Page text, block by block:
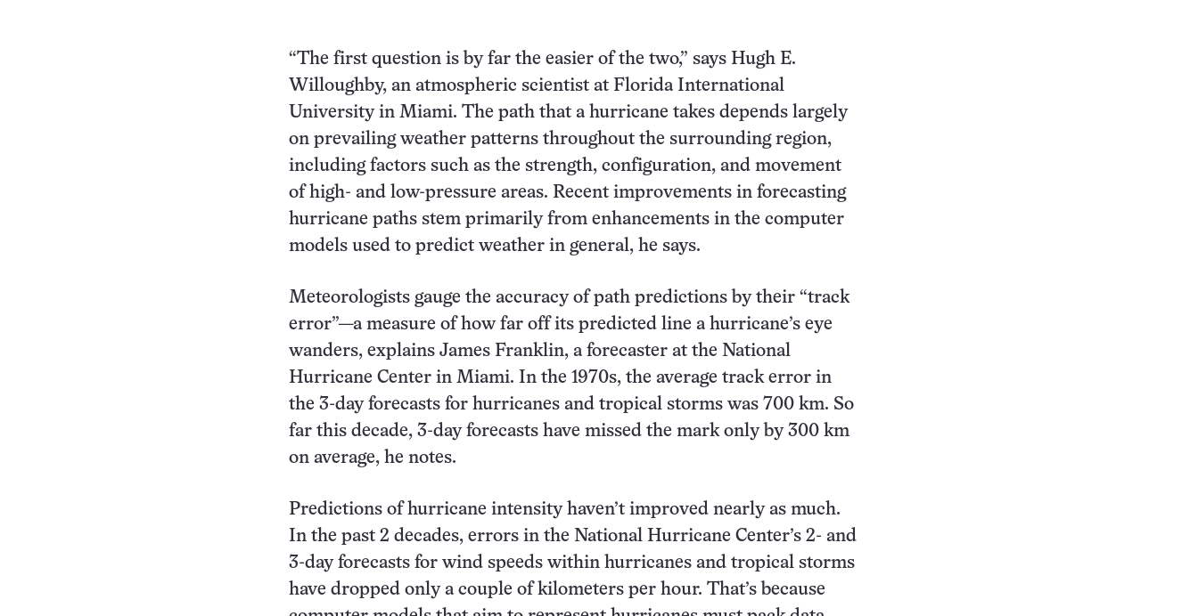
“The first question is by far the easier of the two,” says Hugh E.
Willoughby, an atmospheric scientist at Florida International
University in Miami. The path that a hurricane takes depends largely
on prevailing weather patterns throughout the surrounding region,
including factors such as the strength, configuration, and movement
of high- and low-pressure areas. Recent improvements in forecasting
hurricane paths stem primarily from enhancements in the computer
models used to predict weather in general, he says.
Meteorologists gauge the accuracy of path predictions by their “track
error”—a measure of how far off its predicted line a hurricane’s eye
wanders, explains James Franklin, a forecaster at the National
Hurricane Center in Miami. In the 1970s, the average track error in
the 3-day forecasts for hurricanes and tropical storms was 700 km. So
far this decade, 3-day forecasts have missed the mark only by 300 km
on average, he notes.
Predictions of hurricane intensity haven’t improved nearly as much.
In the past 2 decades, errors in the National Hurricane Center’s 2- and
3-day forecasts for wind speeds within hurricanes and tropical storms
have dropped only a couple of kilometers per hour. That’s because